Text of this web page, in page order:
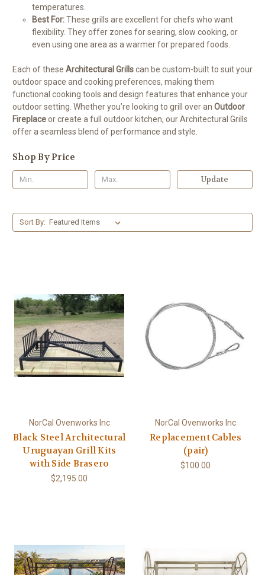
temperatures.
Best For:These grills are excellent for chefs who want
flexibility. They offer zones for searing, slow cooking, or
even using one area as a warmer for prepared foods.
Each of these Architectural Grillscan be custom-built to suit your
outdoor space and cooking preferences, making them
functional cooking tools and design features that enhance your
outdoor setting. Whether you’re looking to grill over an Outdoor
Fireplaceor create a full outdoor kitchen, our Architectural Grills
offer a seamless blend of performance and style.
Shop By Price
Update
Sort By:
NorCal Ovenworks Inc
Black Steel Architectural
Uruguayan Grill Kits
with Side Brasero
$2,195.00
NorCal Ovenworks Inc
Replacement Cables
(pair)
$100.00